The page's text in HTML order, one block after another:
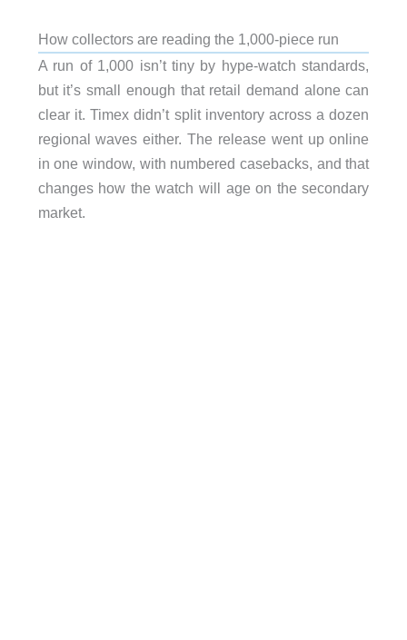
How collectors are reading the 1,000-piece run
A run of 1,000 isn’t tiny by hype-watch standards,
but it’s small enough that retail demand alone can
clear it. Timex didn’t split inventory across a dozen
regional waves either. The release went up online
in one window, with numbered casebacks, and that
changes how the watch will age on the secondary
market.